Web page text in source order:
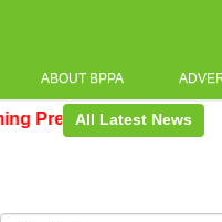
ABOUT BPPA
Pre-Procurement
All Latest News